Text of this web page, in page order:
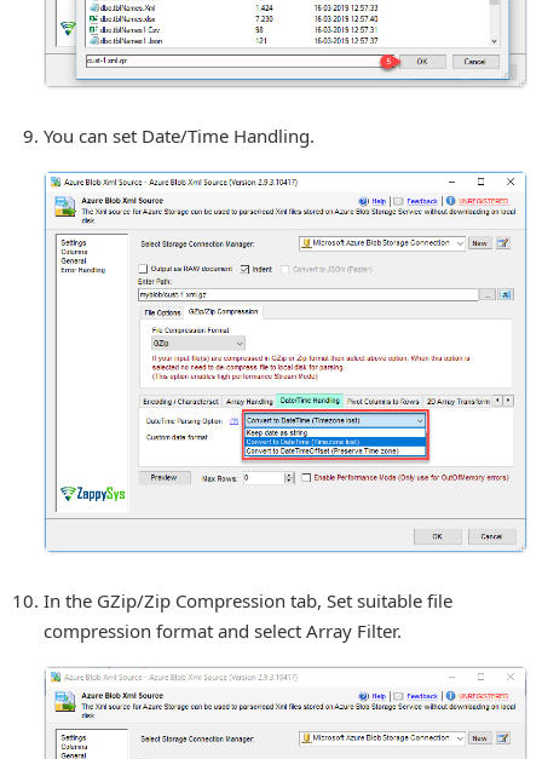
You can set Date/Time Handling.
In the GZip/Zip Compression tab, Set suitable file
compression format and select Array Filter.